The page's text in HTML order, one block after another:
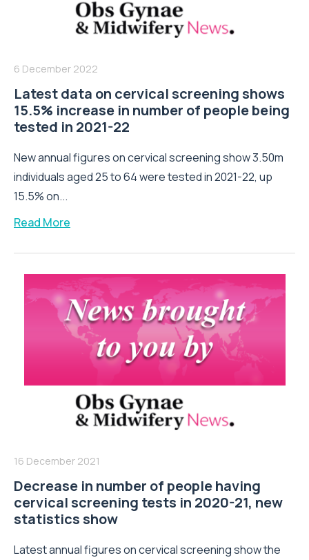
6 December 2022
Latest data on cervical screening shows
15.5% increase in number of people being
tested in 2021-22
New annual figures on cervical screening show 3.50m
individuals aged 25 to 64 were tested in 2021-22, up
15.5% on...
Read More
16 December 2021
Decrease in number of people having
cervical screening tests in 2020-21, new
statistics show
Latest annual figures on cervical screening show the